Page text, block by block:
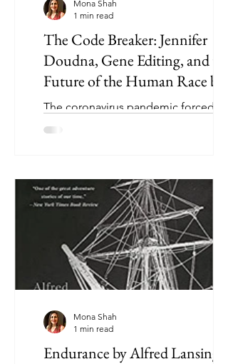
The Code Breaker: Jennifer
Doudna, Gene Editing, and the
Future of the Human Race by
Walter Isaacson
The coronavirus pandemic forced
Jennifer Doudna and Emmanuelle
Mona Shah
1 min read
Endurance by Alfred Lansing
Mona Shah
1 min read